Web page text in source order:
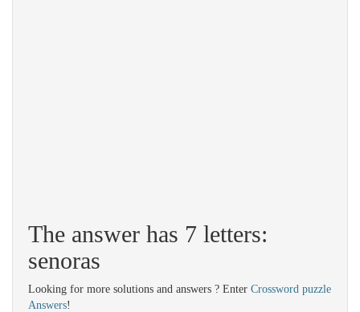
The answer has 7 letters:
senoras
Looking for more solutions and answers ? Enter Crossword puzzle
Answers!